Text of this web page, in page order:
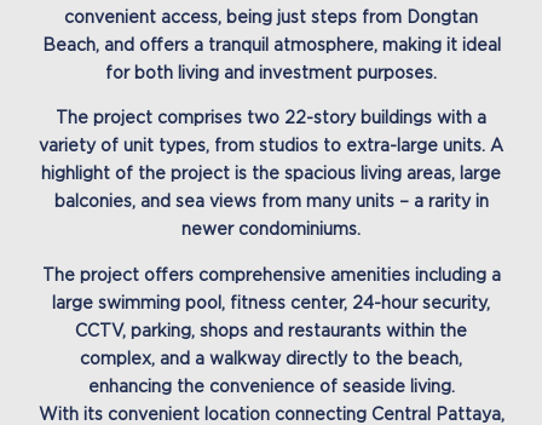
convenient access, being just steps from Dongtan
Beach, and offers a tranquil atmosphere, making it ideal
for both living and investment purposes.
The project comprises two 22-story buildings with a
variety of unit types, from studios to extra-large units. A
highlight of the project is the spacious living areas, large
balconies, and sea views from many units – a rarity in
newer condominiums.
The project offers comprehensive amenities including a
large swimming pool, fitness center, 24-hour security,
CCTV, parking, shops and restaurants within the
complex, and a walkway directly to the beach,
enhancing the convenience of seaside living.
With its convenient location connecting Central Pattaya,